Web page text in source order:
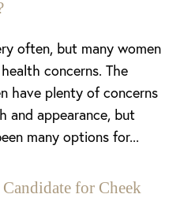
often, but many women
concerns. The
have plenty of concerns
and appearance, but
many options for...
for Cheek